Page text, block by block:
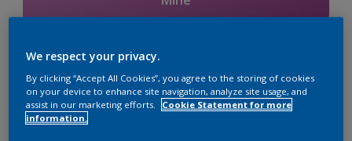
Seotud toonid
We respect your privacy.
By clicking “Accept All Cookies”, you agree to the storing of cookies
on your device to enhance site navigation, analyze site usage, and
assist in our marketing efforts.
Cookie Statement for more
information.